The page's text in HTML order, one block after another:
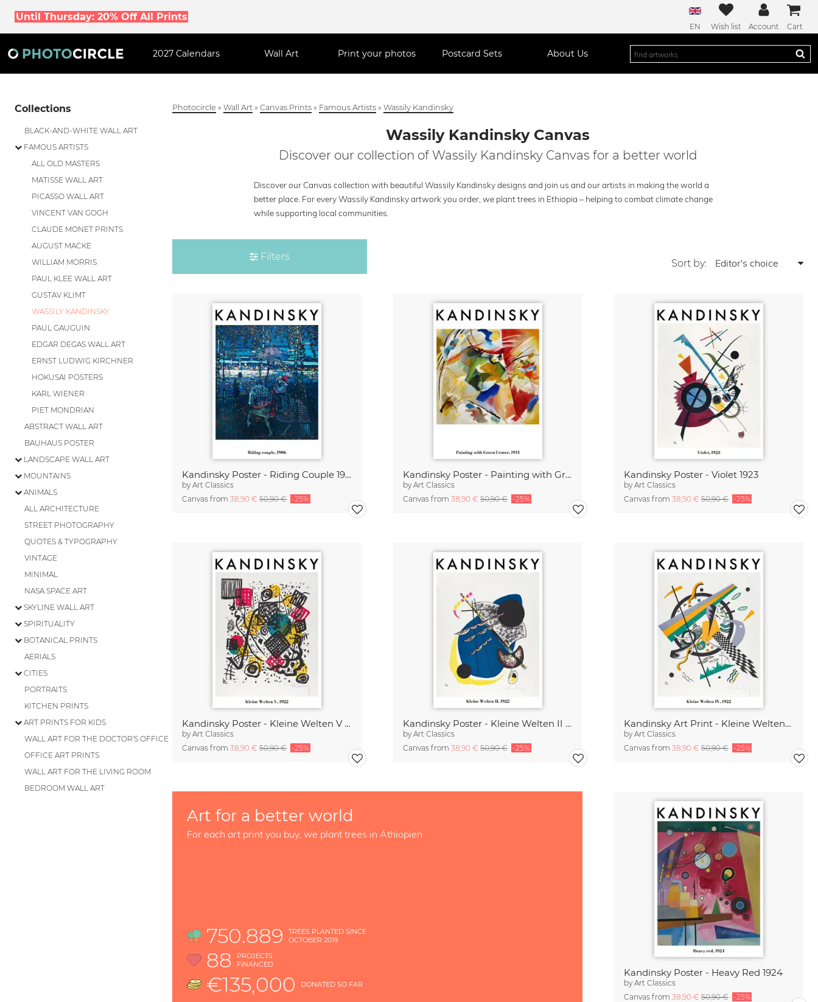
Until Thursday: 20% Off All Prints
EN Wish list Account Cart
2027 Calendars Wall Art Print your photos Postcard Sets About Us
Collections
BLACK-AND-WHITE WALL ART
FAMOUS ARTISTS
ALL OLD MASTERS
MATISSE WALL ART
PICASSO WALL ART
VINCENT VAN GOGH
CLAUDE MONET PRINTS
AUGUST MACKE
WILLIAM MORRIS
PAUL KLEE WALL ART
GUSTAV KLIMT
WASSILY KANDINSKY
PAUL GAUGUIN
EDGAR DEGAS WALL ART
ERNST LUDWIG KIRCHNER
HOKUSAI POSTERS
KARL WIENER
PIET MONDRIAN
ABSTRACT WALL ART
BAUHAUS POSTER
LANDSCAPE WALL ART
MOUNTAINS
ANIMALS
ALL ARCHITECTURE
STREET PHOTOGRAPHY
QUOTES & TYPOGRAPHY
VINTAGE
MINIMAL
NASA SPACE ART
SKYLINE WALL ART
SPIRITUALITY
BOTANICAL PRINTS
AERIALS
CITIES
PORTRAITS
KITCHEN PRINTS
ART PRINTS FOR KIDS
WALL ART FOR THE DOCTOR'S OFFICE
OFFICE ART PRINTS
WALL ART FOR THE LIVING ROOM
BEDROOM WALL ART
Photocircle »Wall Art »Canvas Prints » Famous Artists »Wassily Kandinsky
Wassily Kandinsky Canvas
Discover our collection of Wassily Kandinsky Canvas for a better world
Discover our Canvas collection with beautiful Wassily Kandinsky designs and join us and our artists in making the world a
better place. For every Wassily Kandinsky artwork you order, we plant trees in Ethiopia – helping to combat climate change
while supporting local communities.
Filters
Sort by:
Kandinsky Poster - Riding Couple 1906
byArt Classics
Canvas from38,90 €50,90 € -25%
Kandinsky Poster - Painting with Green Center 1913
byArt Classics
Canvas from38,90 €50,90 € -25%
Kandinsky Poster - Violet 1923
byArt Classics
Canvas from38,90 €50,90 € -25%
Kandinsky Poster - Kleine Welten V 1922
byArt Classics
Canvas from38,90 €50,90 € -25%
Kandinsky Poster - Kleine Welten II 1922
byArt Classics
Canvas from38,90 €50,90 € -25%
Kandinsky Art Print - Kleine Welten 1922
byArt Classics
Canvas from38,90 €50,90 € -25%
Kandinsky Poster - Heavy Red 1924
byArt Classics
Canvas from38,90 €50,90 € -25%
Art for a better world
For each art print you buy, we plant trees in Äthiopien
750.889
TREES PLANTED SINCE
OCTOBER 2019
88
PROJECTS
FINANCED
€135,000 DONATED SO FAR